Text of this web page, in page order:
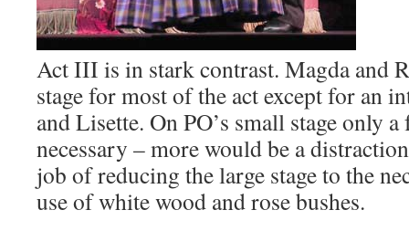
Act III is in stark contrast. Magda and
stage for most of the act except for an
and Lisette. On PO’s small stage only a
necessary – more would be a
job of reducing the large stage to the
use of white wood and rose bushes.